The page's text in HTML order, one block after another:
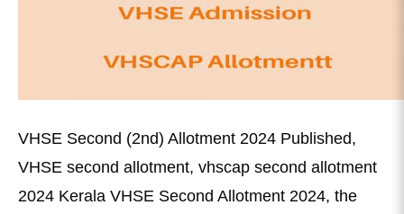
VHSE Second (2nd) Allotment 2024 Published,
VHSE second allotment, vhscap second allotment
2024 Kerala VHSE Second Allotment 2024, the